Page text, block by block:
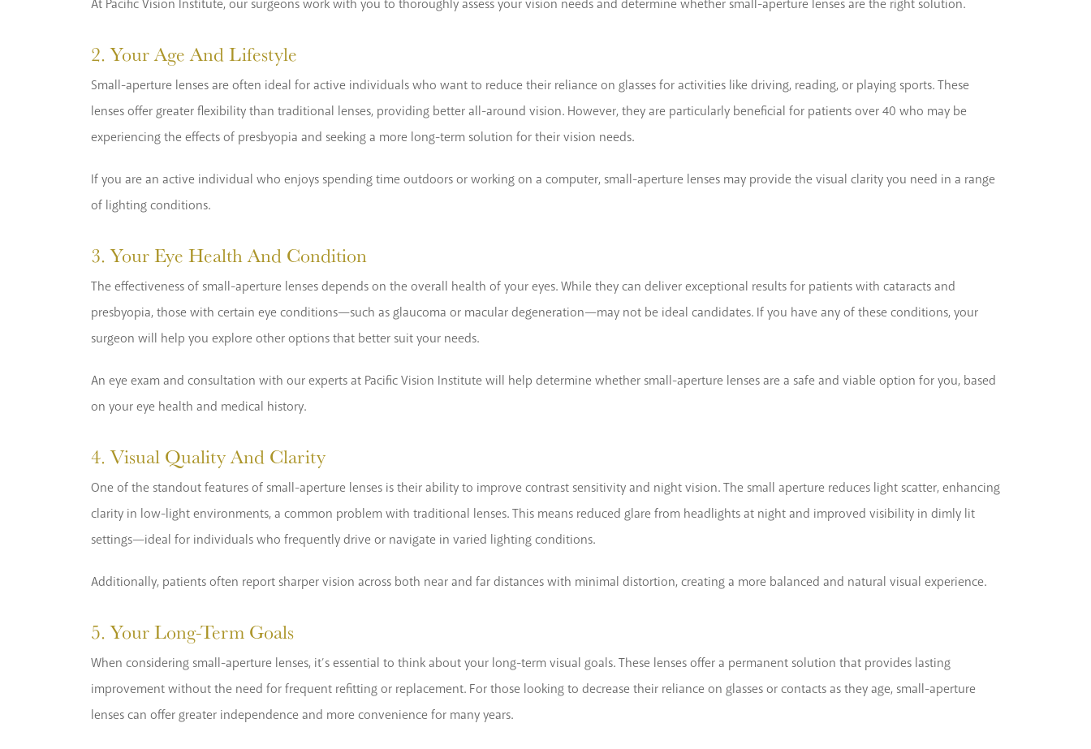
At Pacific Vision Institute, our surgeons work with you to thoroughly assess your vision needs and determine whether small-aperture lenses are the right solution.
2. Your Age And Lifestyle
Small-aperture lenses are often ideal for active individuals who want to reduce their reliance on glasses for activities like driving, reading, or playing sports. These
lenses offer greater flexibility than traditional lenses, providing better all-around vision. However, they are particularly beneficial for patients over 40 who may be
experiencing the effects of presbyopia and seeking a more long-term solution for their vision needs.
If you are an active individual who enjoys spending time outdoors or working on a computer, small-aperture lenses may provide the visual clarity you need in a range
of lighting conditions.
3. Your Eye Health And Condition
The effectiveness of small-aperture lenses depends on the overall health of your eyes. While they can deliver exceptional results for patients with cataracts and
presbyopia, those with certain eye conditions—such as glaucoma or macular degeneration—may not be ideal candidates. If you have any of these conditions, your
surgeon will help you explore other options that better suit your needs.
An eye exam and consultation with our experts at Pacific Vision Institute will help determine whether small-aperture lenses are a safe and viable option for you, based
on your eye health and medical history.
4. Visual Quality And Clarity
One of the standout features of small-aperture lenses is their ability to improve contrast sensitivity and night vision. The small aperture reduces light scatter, enhancing
clarity in low-light environments, a common problem with traditional lenses. This means reduced glare from headlights at night and improved visibility in dimly lit
settings—ideal for individuals who frequently drive or navigate in varied lighting conditions.
Additionally, patients often report sharper vision across both near and far distances with minimal distortion, creating a more balanced and natural visual experience.
5. Your Long-Term Goals
When considering small-aperture lenses, it’s essential to think about your long-term visual goals. These lenses offer a permanent solution that provides lasting
improvement without the need for frequent refitting or replacement. For those looking to decrease their reliance on glasses or contacts as they age, small-aperture
lenses can offer greater independence and more convenience for many years.